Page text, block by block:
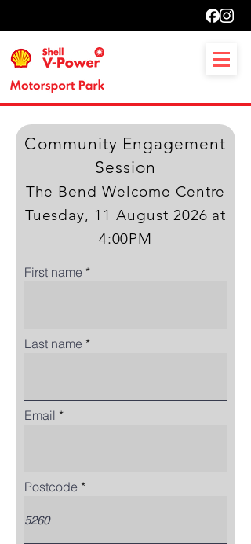
Community Engagement
Session
The Bend Welcome Centre
Tuesday, 11 August 2026 at
4:00PM
First name
Last name
Email
Postcode